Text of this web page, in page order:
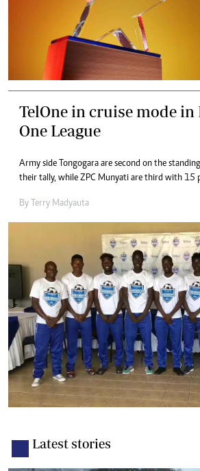
TelOne in cruise mode
One League
Army side Tongogara are second on the
their tally, while ZPC Munyati are third with 15
By Terry Madyauta
Latest stories